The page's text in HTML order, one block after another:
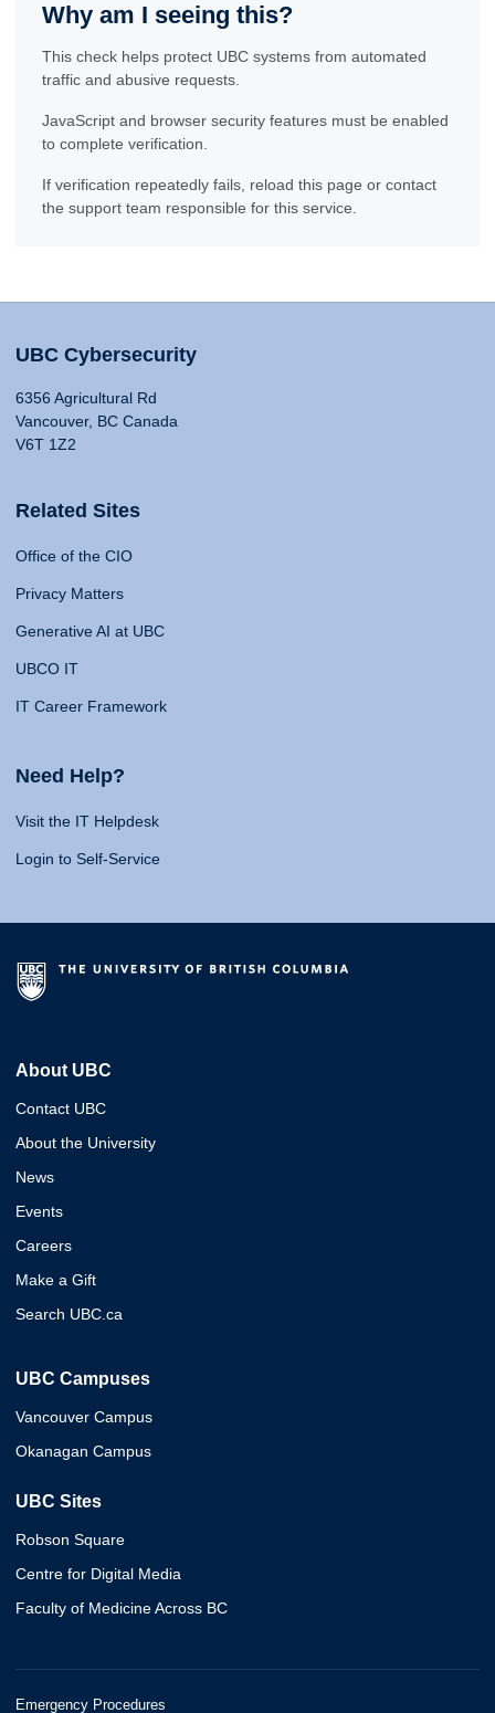
Why am I seeing this?
This check helps protect UBC systems from automated
traffic and abusive requests.
JavaScript and browser security features must be enabled
to complete verification.
If verification repeatedly fails, reload this page or contact
the support team responsible for this service.
UBC Cybersecurity
6356 Agricultural Rd
Vancouver, BC Canada
V6T 1Z2
Related Sites
Office of the CIO
Privacy Matters
Generative AI at UBC
UBCO IT
IT Career Framework
Need Help?
Visit the IT Helpdesk
Login to Self-Service
About UBC
Contact UBC
About the University
News
Events
Careers
Make a Gift
Search UBC.ca
UBC Campuses
Vancouver Campus
Okanagan Campus
UBC Sites
Robson Square
Centre for Digital Media
Faculty of Medicine Across BC
Emergency Procedures